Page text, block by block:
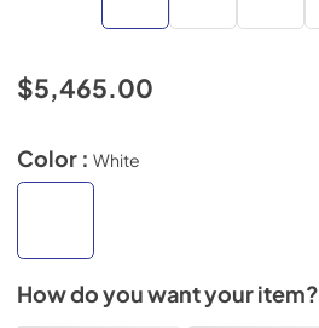
$5,465.00
Color : White
How do you want your item?